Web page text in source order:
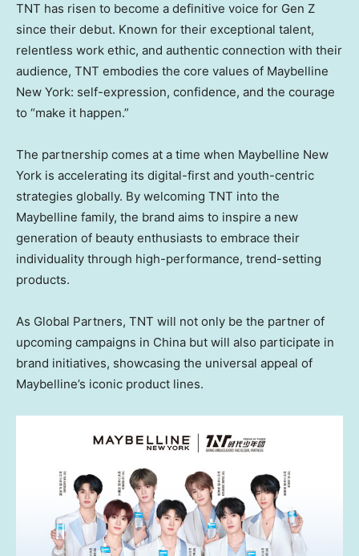
TNT has risen to become a definitive voice for Gen Z
since their debut. Known for their exceptional talent,
relentless work ethic, and authentic connection with their
audience, TNT embodies the core values of Maybelline
New York: self-expression, confidence, and the courage
to “make it happen.”
The partnership comes at a time when Maybelline New
York is accelerating its digital-first and youth-centric
strategies globally. By welcoming TNT into the
Maybelline family, the brand aims to inspire a new
generation of beauty enthusiasts to embrace their
individuality through high-performance, trend-setting
products.
As Global Partners, TNT will not only be the partner of
upcoming campaigns in China but will also participate in
brand initiatives, showcasing the universal appeal of
Maybelline’s iconic product lines.